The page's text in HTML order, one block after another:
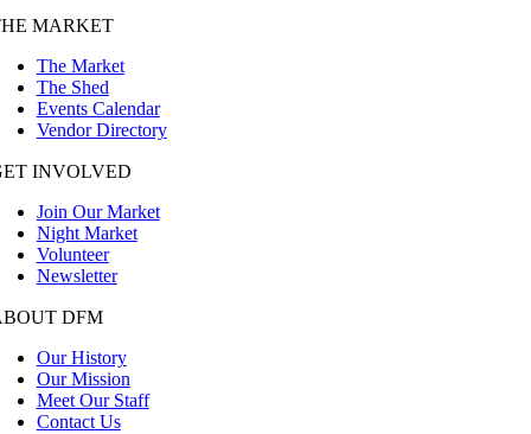
MARKET
The Market
The Shed
Events Calendar
Vendor Directory
INVOLVED
Join Our Market
Night Market
Volunteer
Newsletter
DFM
Our History
Our Mission
Meet Our Staff
Contact Us